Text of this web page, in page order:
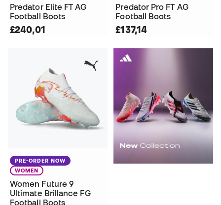
Predator Elite FT AG
Football Boots
£240,01
Predator Pro FT AG
Football Boots
£137,14
PRE-ORDER NOW
WOMEN
Women Future 9
Ultimate Brillance FG
Football Boots